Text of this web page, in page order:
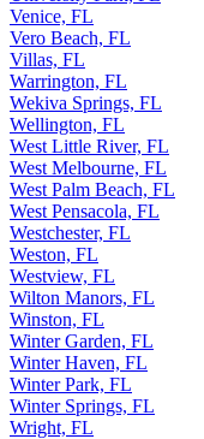
Venice, FL
Vero Beach, FL
Villas, FL
Warrington, FL
Wekiva Springs, FL
Wellington, FL
West Little River, FL
West Melbourne, FL
West Palm Beach, FL
West Pensacola, FL
Westchester, FL
Weston, FL
Westview, FL
Wilton Manors, FL
Winston, FL
Winter Garden, FL
Winter Haven, FL
Winter Park, FL
Winter Springs, FL
Wright, FL